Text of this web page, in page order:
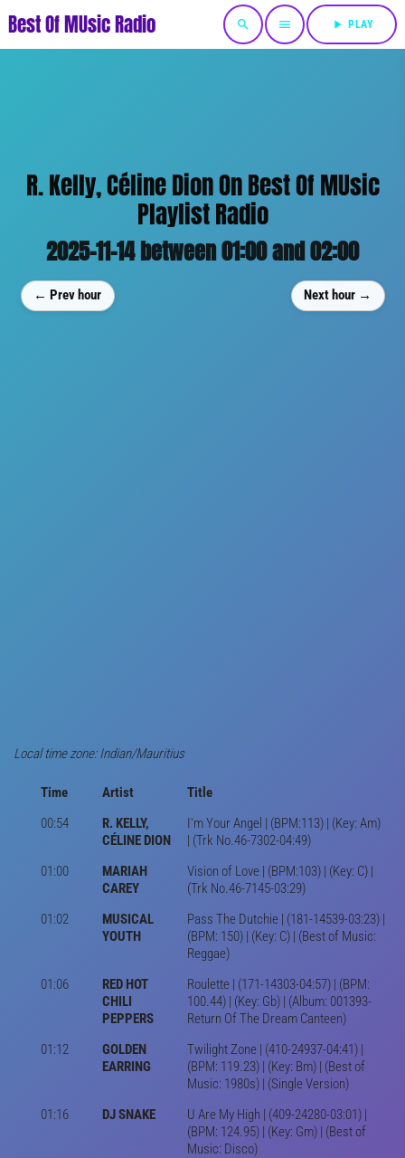
Best Of MUsic Radio search menu play_arrow PLAY
R. Kelly, Céline Dion On Best Of MUsic
Playlist Radio
2025-11-14 between 01:00 and 02:00
← Prev hour Next hour →
Local time zone: Indian/Mauritius
Time Artist
Title
00:54
R. KELLY,
CÉLINE DION
I'm Your Angel | (BPM:113) | (Key: Am)
| (Trk No.46-7302-04:49)
01:00
MARIAH
CAREY
Vision of Love | (BPM:103) | (Key: C) |
(Trk No.46-7145-03:29)
01:02
MUSICAL
YOUTH
Pass The Dutchie | (181-14539-03:23) |
(BPM: 150) | (Key: C) | (Best of Music:
Reggae)
01:06
RED HOT
CHILI
PEPPERS
Roulette | (171-14303-04:57) | (BPM:
100.44) | (Key: Gb) | (Album: 001393-
Return Of The Dream Canteen)
01:12
GOLDEN
EARRING
Twilight Zone | (410-24937-04:41) |
(BPM: 119.23) | (Key: Bm) | (Best of
Music: 1980s) | (Single Version)
01:16
DJ SNAKE
U Are My High | (409-24280-03:01) |
(BPM: 124.95) | (Key: Gm) | (Best of
Music: Disco)